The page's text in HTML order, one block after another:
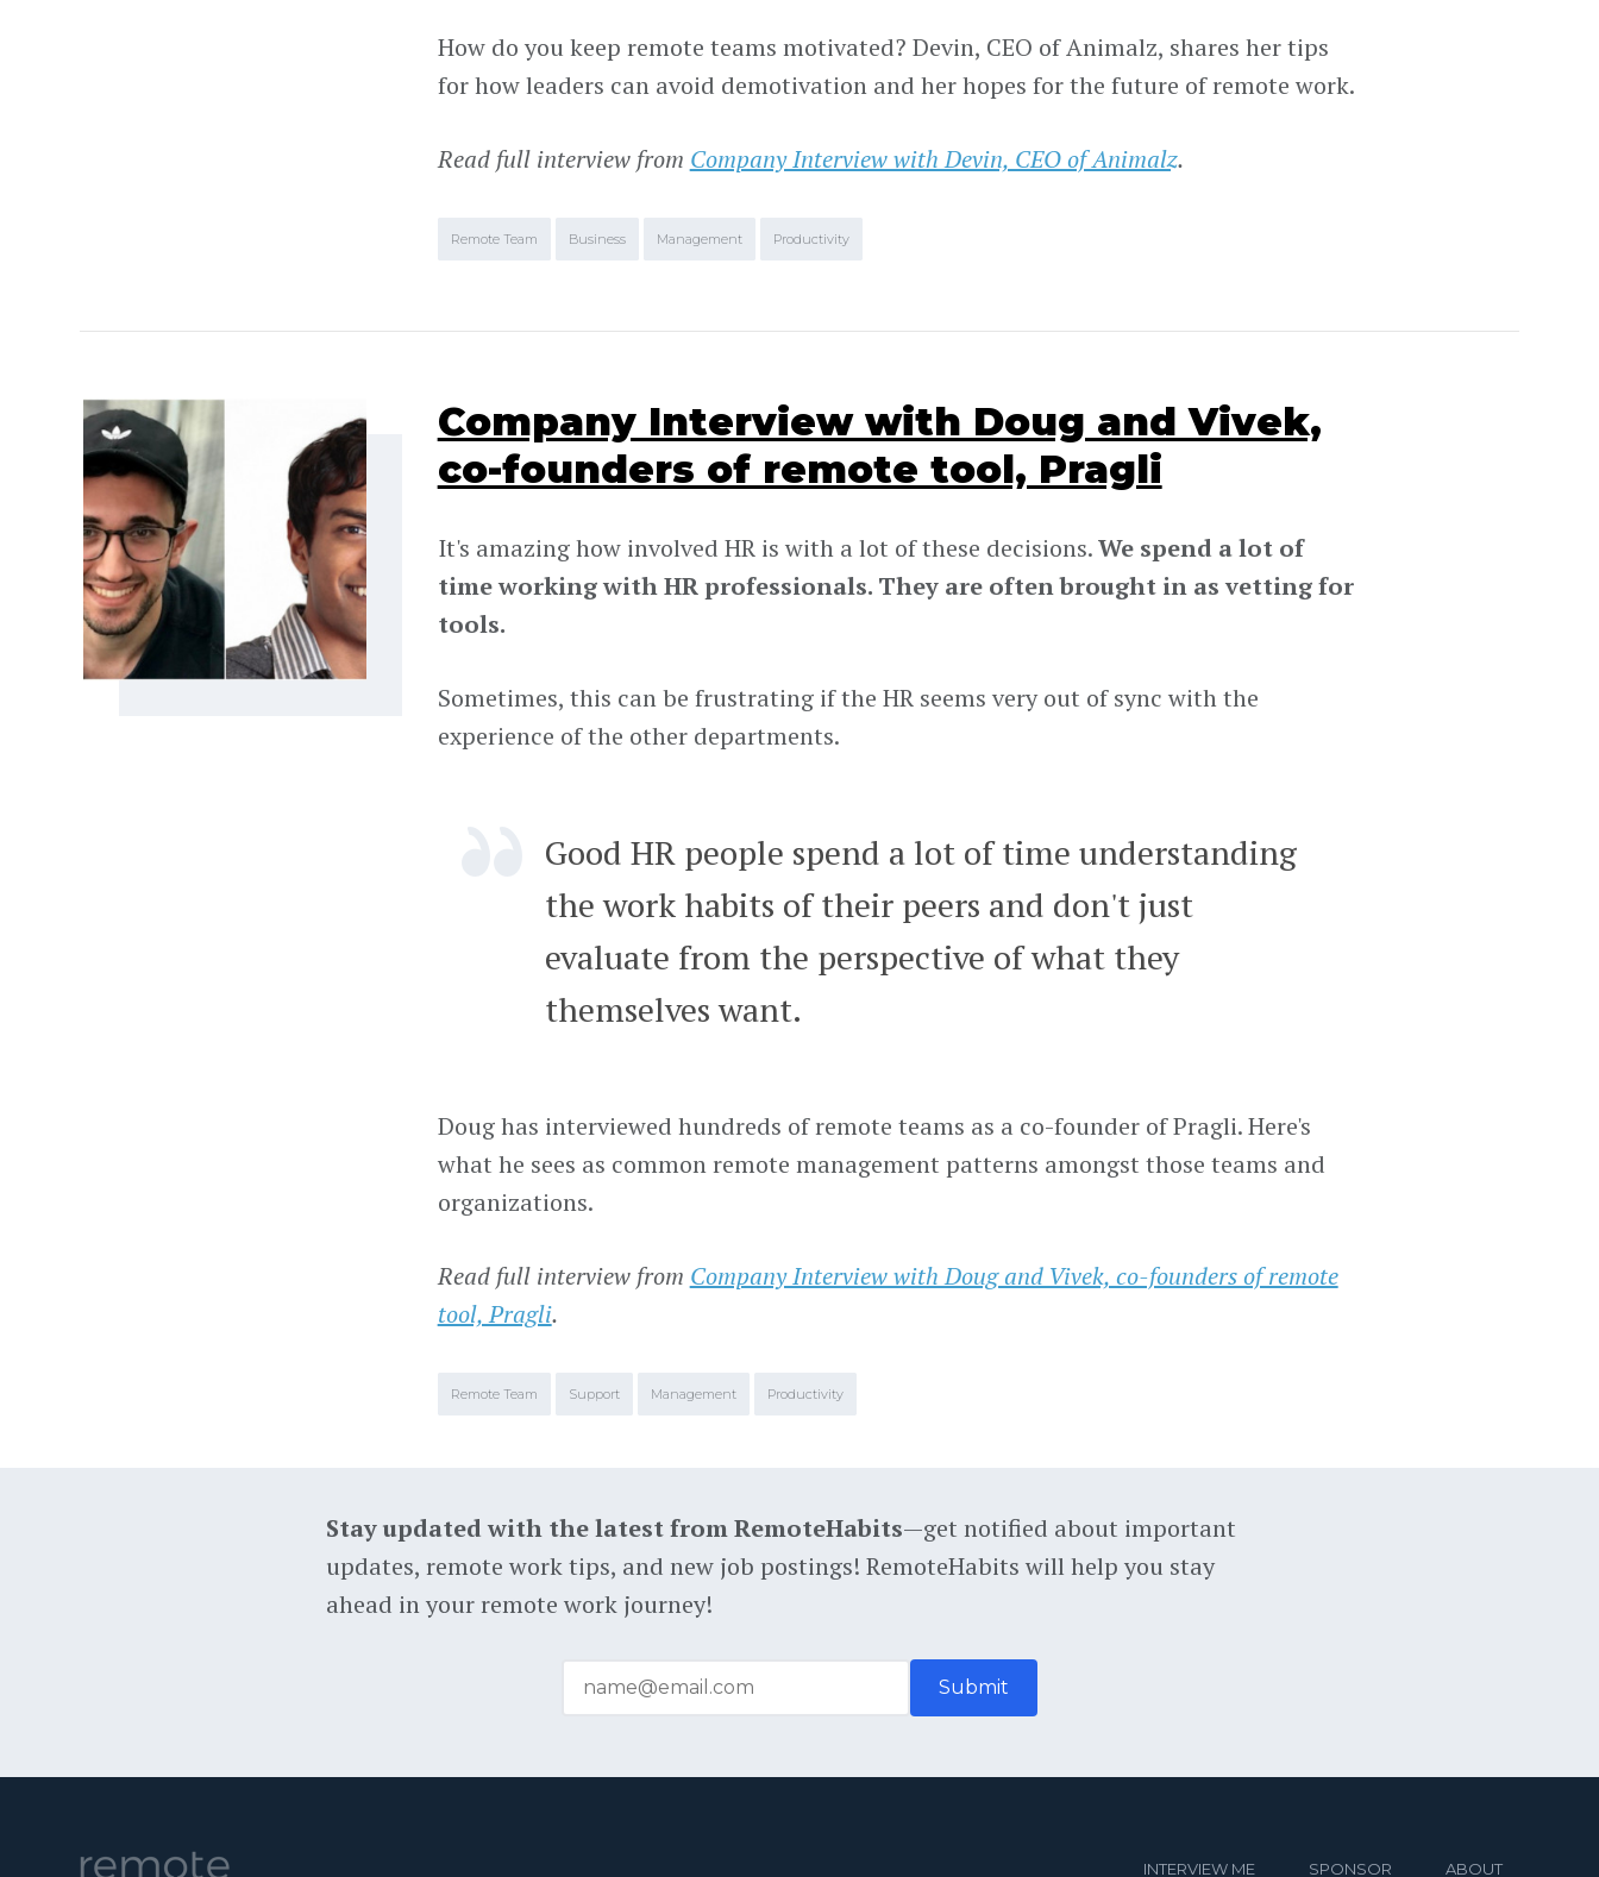
How do you keep remote teams motivated? Devin, CEO of Animalz, shares her tips
for how leaders can avoid demotivation and her hopes for the future of remote work.
Read full interview from Company Interview with Devin, CEO of Animalz.
Remote Team Business Management Productivity
Company Interview with Doug and Vivek,
co-founders of remote tool, Pragli
It's amazing how involved HR is with a lot of these decisions.We spend a lot of
time working with HR professionals. They are often brought in as vetting for
tools.
Sometimes, this can be frustrating if the HR seems very out of sync with the
experience of the other departments.
Good HR people spend a lot of time understanding
the work habits of their peers and don't just
evaluate from the perspective of what they
themselves want.
Doug has interviewed hundreds of remote teams as a co-founder of Pragli. Here's
what he sees as common remote management patterns amongst those teams and
organizations.
Read full interview from Company Interview with Doug and Vivek, co-founders of remote
tool, Pragli.
Remote Team Support Management Productivity
Stay updated with the latest from RemoteHabits—get notified about important
updates, remote work tips, and new job postings! RemoteHabits will help you stay
ahead in your remote work journey!
INTERVIEW ME SPONSOR ABOUT